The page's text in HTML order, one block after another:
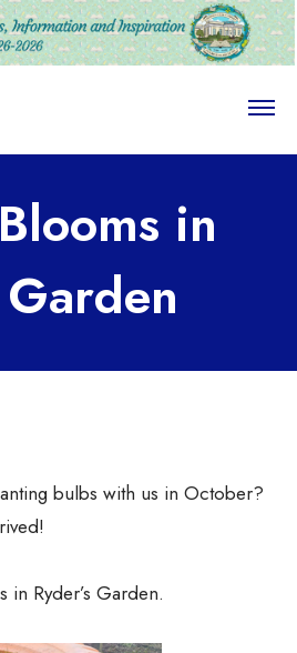
O
e
in
Garden
bulbs with us in October?
Ryder’s Garden.